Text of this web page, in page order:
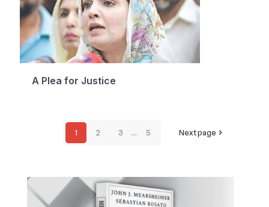
A Plea for Justice
1 2 3 ... 5 Next page